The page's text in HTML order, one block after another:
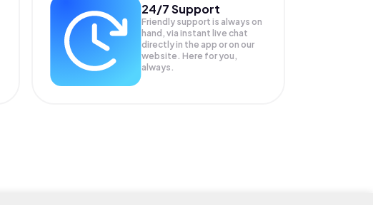
24/7 Support
Friendly support is always on
hand, via instant live chat
directly in the app or on our
website. Here for you,
always.